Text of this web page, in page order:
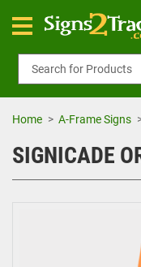
Home A-Frame Signs
SIGNICADE